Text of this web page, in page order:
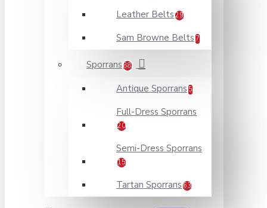
Leather Belts 29
Sam Browne Belts 7
Sporrans 88
Antique Sporrans 5
Full-Dress Sporrans
20
Semi-Dress Sporrans
15
Tartan Sporrans 63